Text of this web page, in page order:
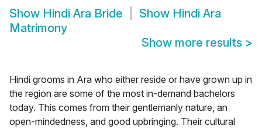
Show Hindi Ara Bride Show Hindi Ara
Matrimony
Show more results >
Hindi grooms in Ara who either reside or have grown up in
the region are some of the most in-demand bachelors
today. This comes from their gentlemanly nature, an
open-mindedness, and good upbringing. Their cultural